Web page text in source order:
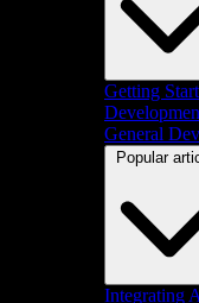
Getting
General
Popular
Integrating